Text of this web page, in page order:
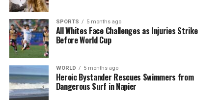
DON'T MISS
US Man Dies Amid Cancer Fundraising Hoax Allegations
Editorial
The team focuses on bringing trustworthy and up-to-date
news from New Zealand. With a clear commitment to quality
SPORTS 5 months ago
All Whites Face Challenges as Injuries Strike
Before World Cup
WORLD 5 months ago
Heroic Bystander Rescues Swimmers from
Dangerous Surf in Napier